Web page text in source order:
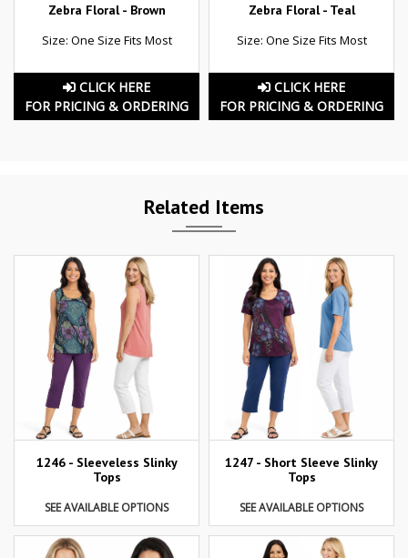
Zebra Floral - Brown
Size: One Size Fits Most
CLICK HERE
FOR PRICING & ORDERING
Zebra Floral - Teal
Size: One Size Fits Most
CLICK HERE
FOR PRICING & ORDERING
Related Items
1246 - Sleeveless Slinky
Tops
SEE AVAILABLE OPTIONS
1247 - Short Sleeve Slinky
Tops
SEE AVAILABLE OPTIONS